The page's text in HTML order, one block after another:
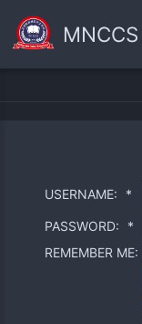
MNCCS
USERNAME: *
PASSWORD:
*
REMEMBER ME: